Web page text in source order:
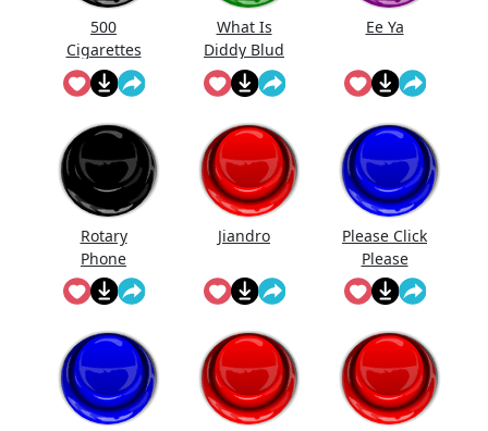
500
Cigarettes
Song
What Is
Diddy Blud
Doing On
The
Calculator
Ee Ya
Rotary
Phone
Ringing
Jiandro
Please Click
Please